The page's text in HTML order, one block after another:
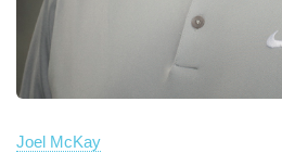
Joel McKay